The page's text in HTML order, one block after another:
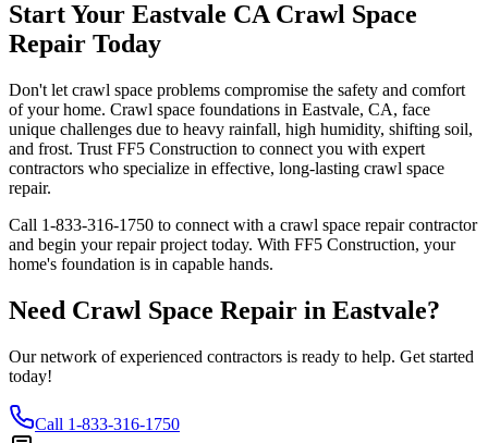
Start Your Eastvale CACrawl Space
Repair Today
Don't let crawl space problems compromise the safety and comfort
of your home. Crawl space foundations in Eastvale, CA, face
unique challenges due to heavy rainfall, high humidity, shifting soil,
and frost. Trust FF5 Construction to connect you with expert
contractors who specialize in effective, long-lasting crawl space
repair.
Call 1-833-316-1750 to connect with a crawl space repair contractor
and begin your repair project today. With FF5 Construction, your
home's foundation is in capable hands.
Need Crawl Space Repair in Eastvale?
Our network of experienced contractors is ready to help. Get started
today!
Call 1-833-316-1750